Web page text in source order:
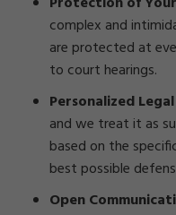
complex and
are protected at
to court hearings.
Personalized
and we treat it as
based on the
best possible
Open